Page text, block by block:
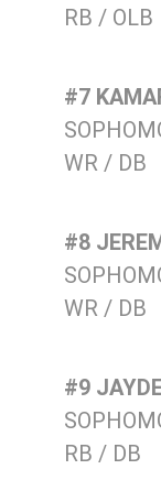
RB / OLB
#7
WR / DB
#8
WR / DB
#9
RB / DB